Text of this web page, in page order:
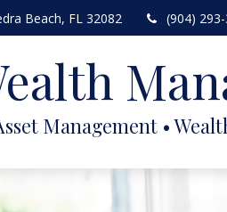
Beach, FL 32082 (904)